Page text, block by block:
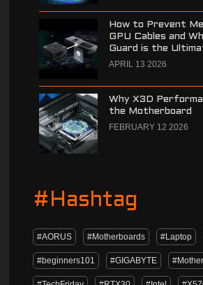
How to Prevent
GPU Cables and
Guard is the
APRIL 13 2026
Why X3D
the Motherboard
FEBRUARY 12 2026
#Hashtag
#AORUS #Motherboards #Laptop
#beginners101 #GIGABYTE